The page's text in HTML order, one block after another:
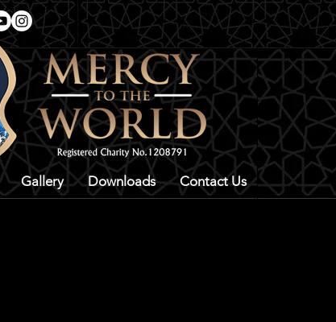
Gallery Downloads Contact Us Blog